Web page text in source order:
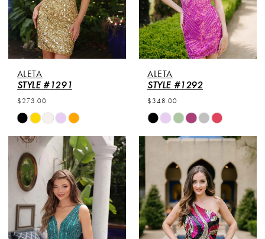
ALETA
STYLE #1291
$273.00
Skip
Color
List
#038e863cf6
to
end
ALETA
STYLE #1292
$348.00
Skip
Color
#a42b04b9ea
end